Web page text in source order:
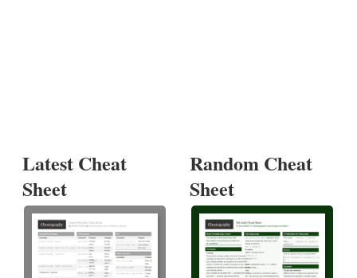
Latest Cheat
Sheet
Random Cheat
Sheet